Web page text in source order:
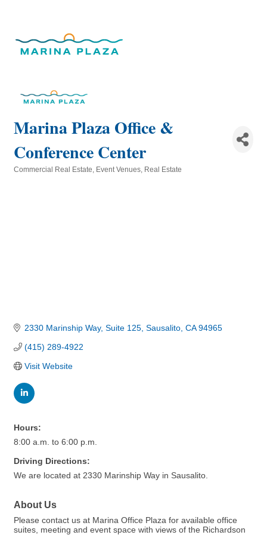
Marina Plaza Office &
Conference Center
Commercial Real Estate Event Venues Real Estate
2330 Marinship Way, Suite 125 Sausalito CA 94965
(415) 289-4922
Visit Website
Hours:
8:00 a.m. to 6:00 p.m.
Driving Directions:
We are located at 2330 Marinship Way in Sausalito.
About Us
Please contact us at Marina Office Plaza for available office
suites, meeting and event space with views of the Richardson